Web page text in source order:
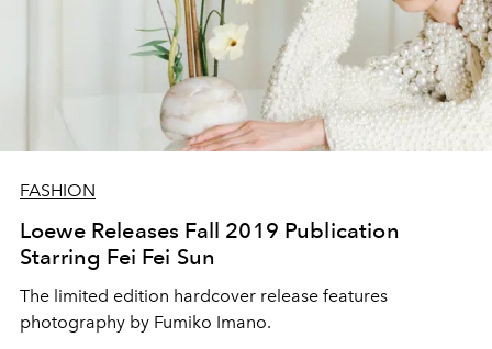
FASHION
Loewe Releases Fall 2019 Publication
Starring Fei Fei Sun
The limited edition hardcover release features
photography by Fumiko Imano.